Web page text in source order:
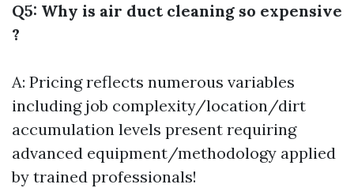
Q5: Why is air duct cleaning so expensive
?
A: Pricing reflects numerous variables
including job complexity/location/dirt
accumulation levels present requiring
advanced equipment/methodology applied
by trained professionals!